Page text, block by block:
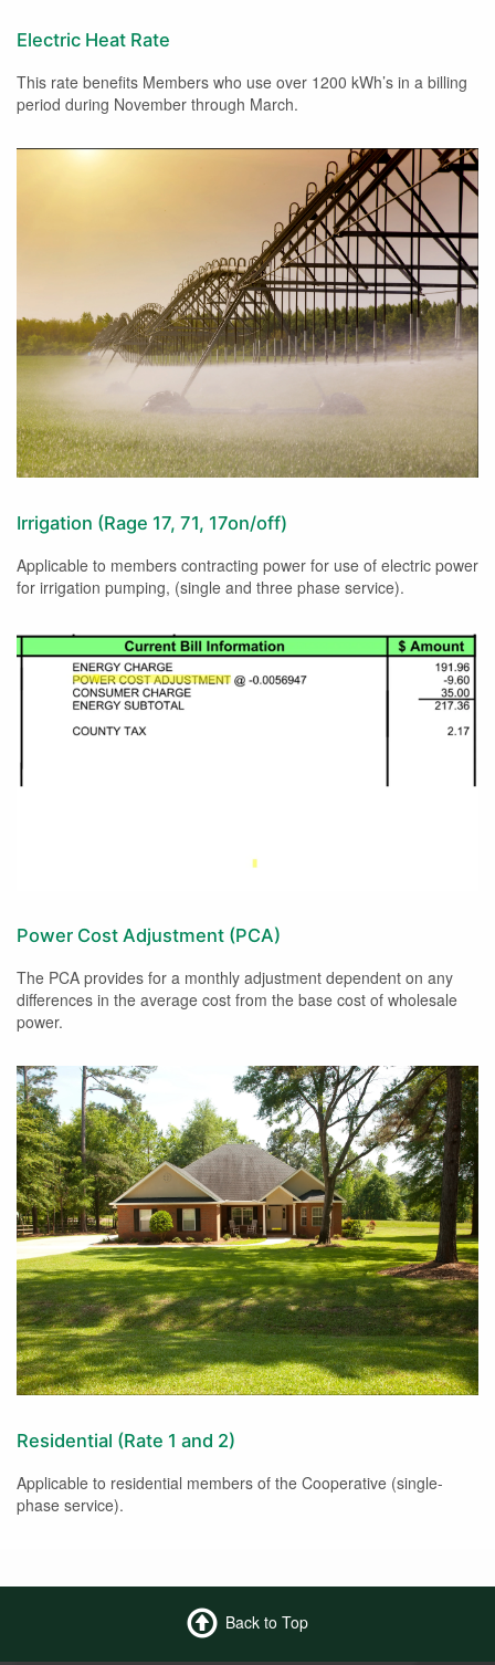
Electric Heat Rate
This rate benefits Members who use over 1200 kWh’s in a billing
period during November through March.
Irrigation (Rage 17, 71, 17on/off)
Applicable to members contracting power for use of electric power
for irrigation pumping, (single and three phase service).
Power Cost Adjustment (PCA)
The PCA provides for a monthly adjustment dependent on any
differences in the average cost from the base cost of wholesale
power.
Residential (Rate 1 and 2)
Applicable to residential members of the Cooperative (single-
phase service).
Back to Top